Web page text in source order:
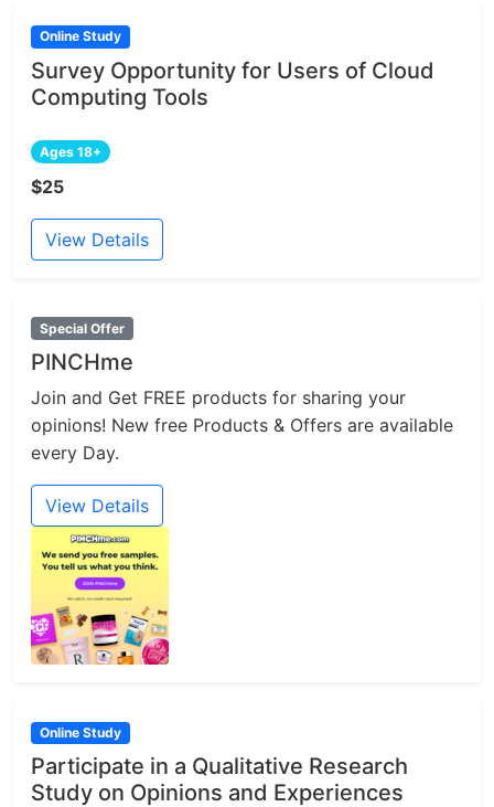
Online Study
Survey Opportunity for Users of Cloud
Computing Tools
Ages 18+
$25
View Details
Special Offer
PINCHme
Join and Get FREE products for sharing your
opinions! New free Products & Offers are available
every Day.
View Details
Online Study
Participate in a Qualitative Research
Study on Opinions and Experiences